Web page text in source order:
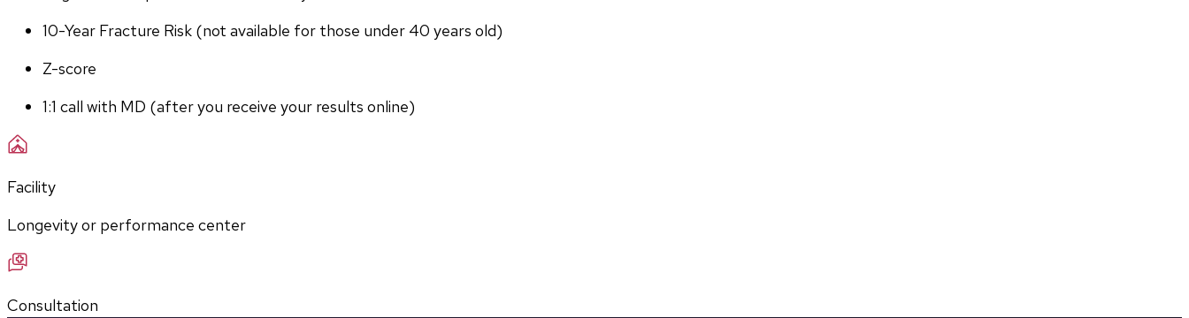
10-Year Fracture Risk (not available for those under 40 years old)
Z-score
1:1 call with MD (after you receive your results online)
Facility
Longevity or performance center
Consultation